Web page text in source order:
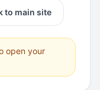
to main site
open your